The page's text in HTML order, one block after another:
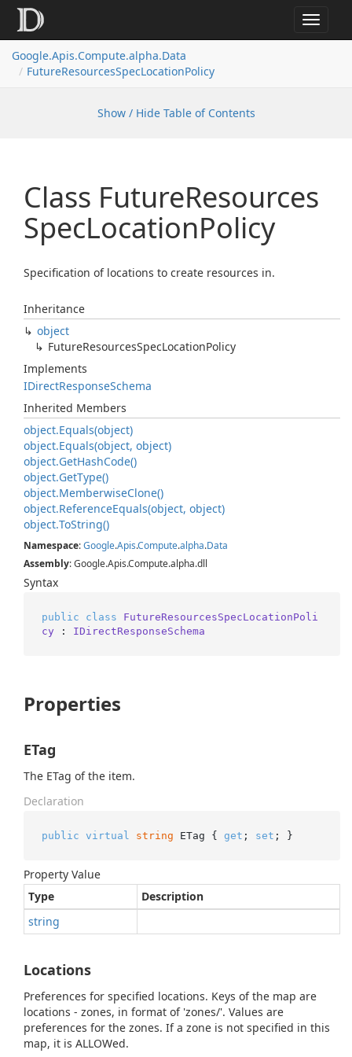
Toggle
Google.Apis.Compute.alpha.Data
FutureResourcesSpecLocationPolicy
Show / Hide Table of Contents
Class FutureResources
SpecLocationPolicy
Specification of locations to create resources in.
Inheritance
object
FutureResourcesSpecLocationPolicy
Implements
IDirectResponseSchema
Inherited Members
object.Equals(object)
object.Equals(object, object)
object.GetHashCode()
object.GetType()
object.MemberwiseClone()
object.ReferenceEquals(object, object)
object.ToString()
Namespace:Google.Apis.Compute.alpha.Data
Assembly: Google.Apis.Compute.alpha.dll
Syntax
public class
FutureResourcesSpecLocationPoli
cy : IDirectResponseSchema
Properties
ETag
The ETag of the item.
Declaration
public virtual string ETag { get ; set ; }
Property Value
Type
Description
string
Locations
Preferences for specified locations. Keys of the map are
locations - zones, in format of 'zones/'. Values are
preferences for the zones. If a zone is not specified in this
map, it is ALLOWed.